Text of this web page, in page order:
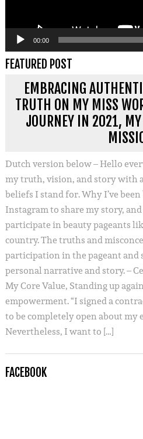
00:00
FEATURED POST
EMBRACING
TRUTH ON MY MISS
JOURNEY IN 2021, MY
Dutch version below – Hello
my truth, vision, and story with
beliefs I stand for. Why I’ve
Instagram to share my story,
participate in beauty pageants
country. The truths and
participation in the pageant and
personal narrative and story. –
My Core Value, Standing up
empowerment. “I signed a
to be completely open about my
Nevertheless, I want to […]
FACEBOOK